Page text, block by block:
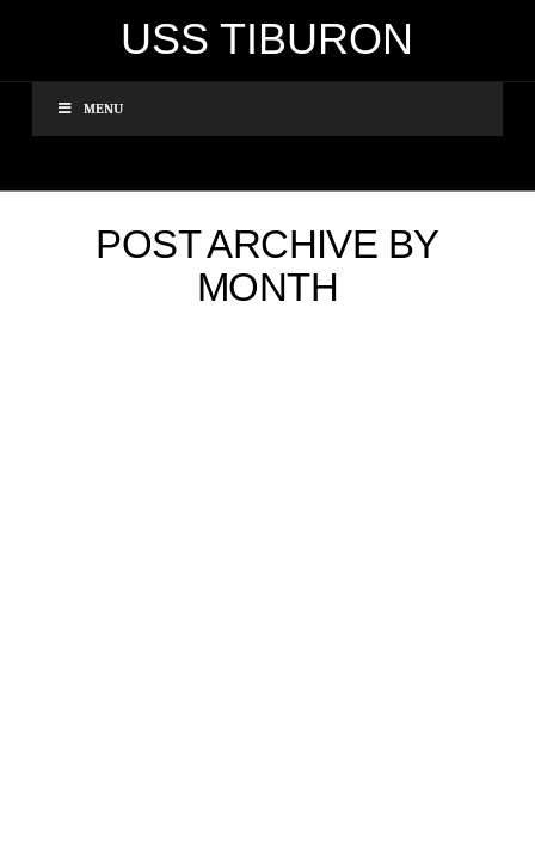
USS TIBURON
MENU
POST ARCHIVE BY
MONTH